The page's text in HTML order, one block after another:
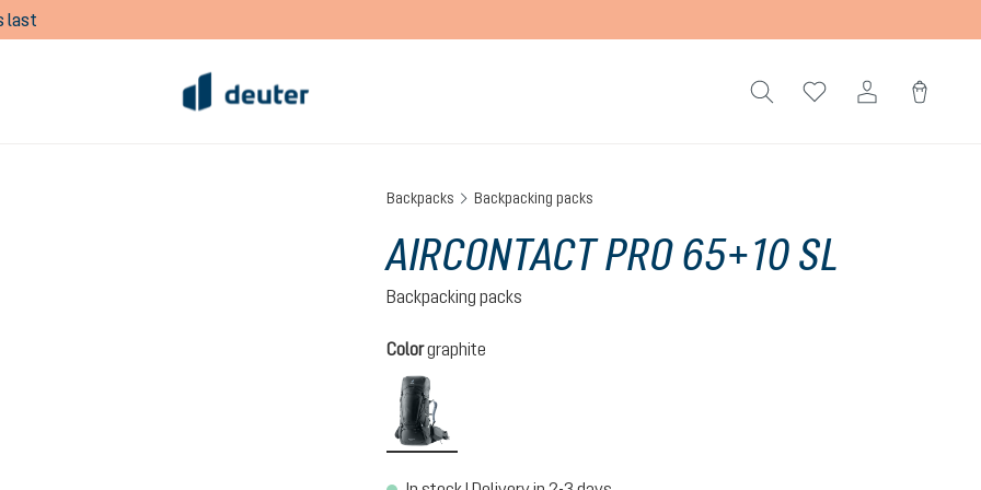
last
Backpacks Backpacking packs
AIRCONTACT PRO 65+10 SL
Backpacking packs
Select
Colorgraphite